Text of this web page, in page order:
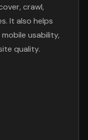
crawl,
It also helps
usability,
quality.